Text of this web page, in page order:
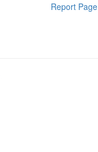
Report Page